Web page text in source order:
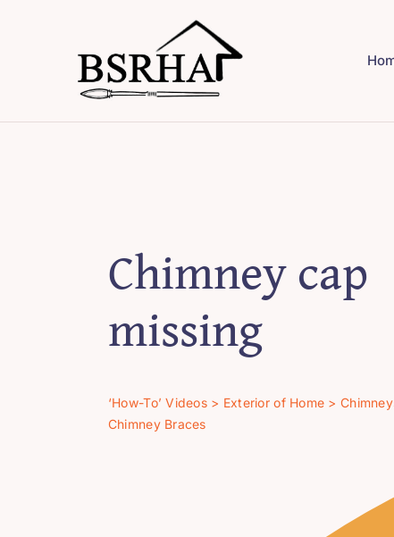
Chimney cap
missing
‘How-To’ Videos > Exterior of Home >
Chimney Braces